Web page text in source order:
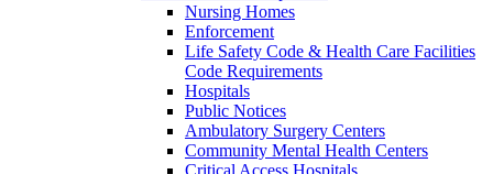
Nursing Homes
Enforcement
Life Safety Code & Health Care Facilities
Code Requirements
Hospitals
Public Notices
Ambulatory Surgery Centers
Community Mental Health Centers